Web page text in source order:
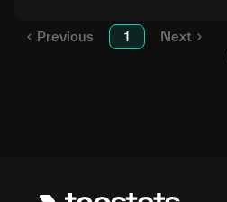
Previous 1
Next